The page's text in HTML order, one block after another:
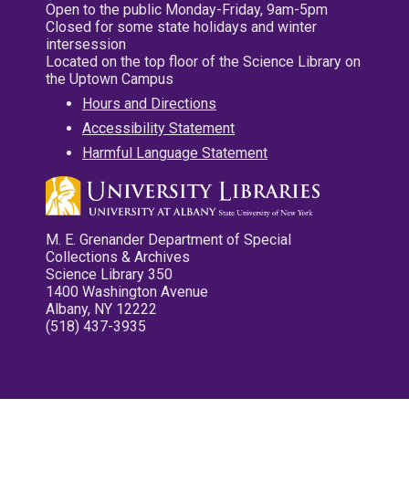
Open to the public Monday-Friday, 9am-5pm
Closed for some state holidays and winter
intersession
Located on the top floor of the Science Library on
the Uptown Campus
Hours and Directions
Accessibility Statement
Harmful Language Statement
M. E. Grenander Department of Special
Collections & Archives
Science Library 350
1400 Washington Avenue
Albany, NY 12222
(518) 437-3935